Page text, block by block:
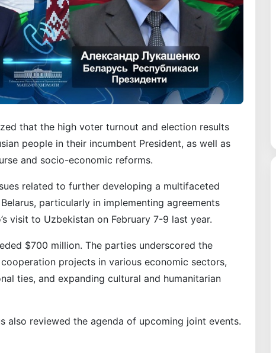
that the high voter turnout and election results
people in their incumbent President, as well as
and socio-economic reforms.
related to further developing a multifaceted
particularly in implementing agreements
visit to Uzbekistan on February 7-9 last year.
$700 million. The parties underscored the
projects in various economic sectors,
ties, and expanding cultural and humanitarian
also reviewed the agenda of upcoming joint events.